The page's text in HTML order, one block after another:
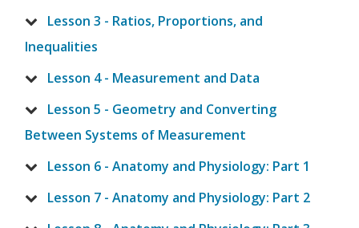
Lesson 3 - Ratios, Proportions, and
Inequalities
Lesson 4 - Measurement and Data
Lesson 5 - Geometry and Converting
Between Systems of Measurement
Lesson 6 - Anatomy and Physiology: Part 1
Lesson 7 - Anatomy and Physiology: Part 2